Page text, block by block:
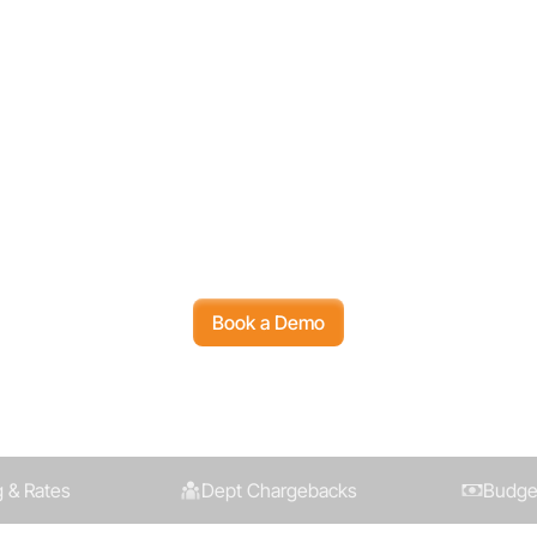
Book a Demo
& Rates Dept Chargebacks